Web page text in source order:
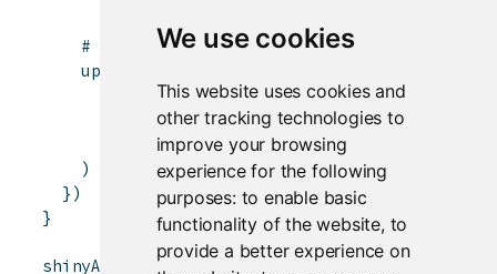
We use cookies
This website uses cookies and
other tracking technologies to
improve your browsing
experience for the following
purposes: to enable basic
functionality of the website, to
provide a better experience on
# Can also set the label and select items
updateSelectInput
= paste("Select input label"
choices = x,
selected = tail(x , 1)
)
} )
}
shinyApp , server
)